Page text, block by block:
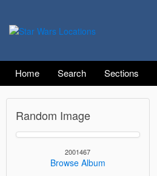
Home Search Sections
Random Image
2001467
Browse Album